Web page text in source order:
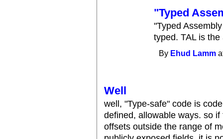
"Typed
"Typed
typed. TAL is the
By Ehud Lamm
Well
well, "Type-safe" code is
defined, allowable ways. so
offsets outside the range of